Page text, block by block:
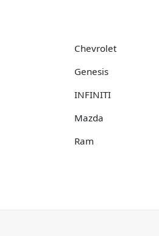
Chevrolet
Genesis
INFINITI
Mazda
Ram